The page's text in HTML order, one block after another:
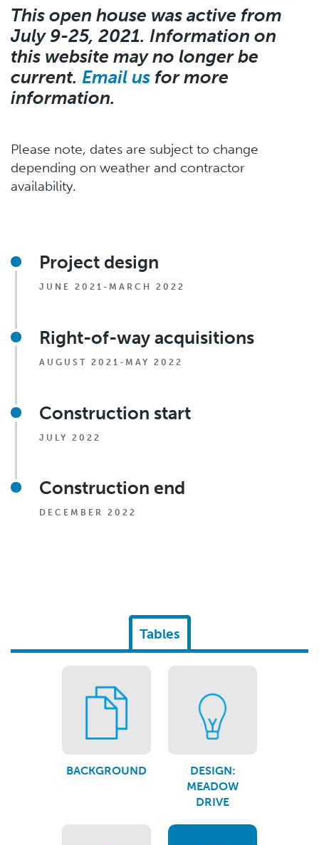
This open house was active from
July 9-25, 2021. Information on
this website may no longer be
current. Email us for more
information.
Please note, dates are subject to change
depending on weather and contractor
availability.
Project design
JUNE 2021-MARCH 2022
Right-of-way acquisitions
AUGUST 2021-MAY 2022
Construction start
JULY 2022
Construction end
DECEMBER 2022
Tables
BACKGROUND
DESIGN:
MEADOW
DRIVE